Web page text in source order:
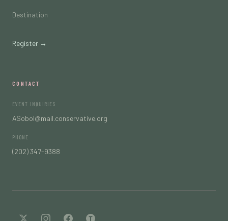
Destination
Register →
CONTACT
EVENT INQUIRIES
ASobol@mail.conservative.org
PHONE
(202) 347-9388